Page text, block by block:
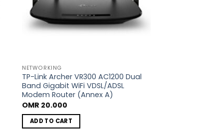
NETWORKING
TP-Link Archer VR300 AC1200 Dual
Band Gigabit WiFi VDSL/ADSL
Modem Router (Annex A)
OMR 20.000
ADD TO CART